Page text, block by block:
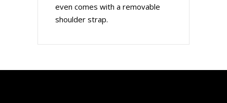
even comes with a removable
shoulder strap.